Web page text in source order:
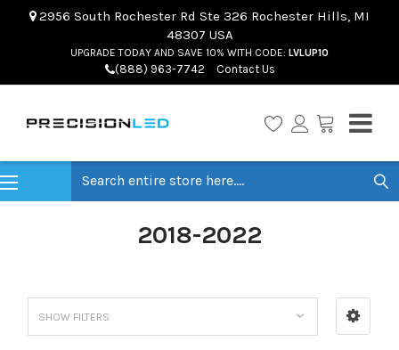
2956 South Rochester Rd Ste 326 Rochester Hills, MI
48307 USA
UPGRADE TODAY AND SAVE 10% WITH CODE: LVLUP10
(888) 963-7742 Contact Us
2018-2022
SHOW FILTERS